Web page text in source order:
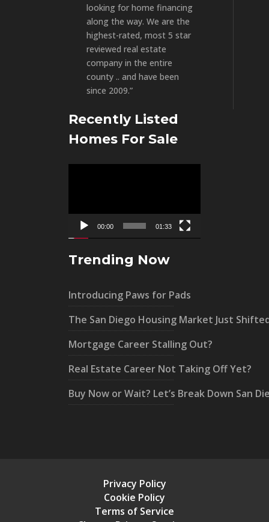
looking for home financing
along the way. We are the
highest-rated, most 5 star
reviewed real estate
company in the entire
county .. and have been
since 2009.”
Recently Listed
Homes For Sale
00:00 01:33
Trending Now
Introducing Paws for Pads
The San Diego Housing Market Just
Mortgage Career Stalling Out?
Real Estate Career Not Taking Off Yet?
Buy Now or Wait? Let’s Break Down San
Privacy Policy
Cookie Policy
Terms of Service